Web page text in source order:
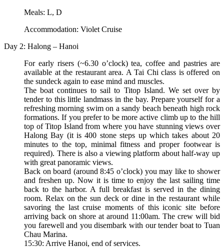
Meals: L, D
Accommodation: Violet Cruise
Day 2: Halong – Hanoi
For early risers (~6.30 o’clock) tea, coffee and pastries are
available at the restaurant area. A Tai Chi class is offered on
the sundeck again to ease mind and muscles.
The boat continues to sail to Titop Island. We set over by
tender to this little landmass in the bay. Prepare yourself for a
refreshing morning swim on a sandy beach beneath high rock
formations. If you prefer to be more active climb up to the hill
top of Titop Island from where you have stunning views over
Halong Bay (it is 400 stone steps up which takes about 20
minutes to the top, minimal fitness and proper footwear is
required). There is also a viewing platform about half-way up
with great panoramic views.
Back on board (around 8:45 o’clock) you may like to shower
and freshen up. Now it is time to enjoy the last sailing time
back to the harbor. A full breakfast is served in the dining
room. Relax on the sun deck or dine in the restaurant while
savoring the last cruise moments of this iconic site before
arriving back on shore at around 11:00am. The crew will bid
you farewell and you disembark with our tender boat to Tuan
Chau Marina.
15:30: Arrive Hanoi, end of services.